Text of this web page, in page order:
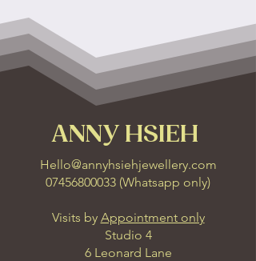
ANNY HSIEH
Hello@annyhsiehjewellery.com
07456800033 (Whatsapp only)
Visits by Appointment only
Studio 4
6 Leonard Lane